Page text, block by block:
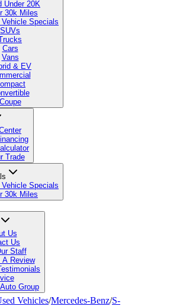
Under 20K
30k Miles
Vehicle Specials
SUVs
Cars
Vans
& EV
Coupe
Trade
Vehicle Specials
30k Miles
Us
Us
Staff
A Review
Group
Vehicles/Mercedes-Benz/S-